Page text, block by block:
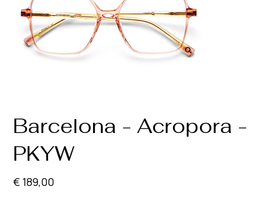
Barcelona - Acropora -
PKYW
Prijs
€ 189,00